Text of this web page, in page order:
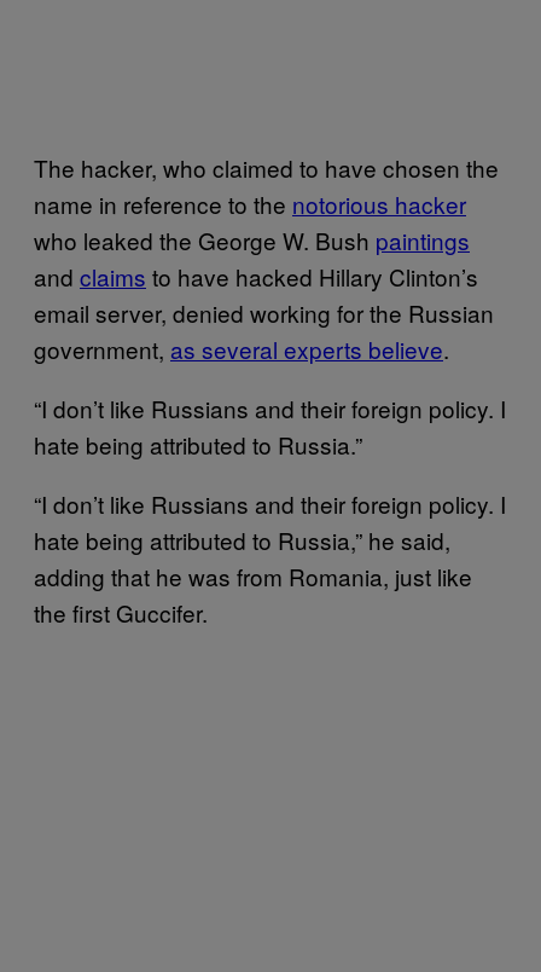
The hacker, who claimed to have chosen the
name in reference to the notorious hacker
who leaked the George W. Bush paintings
and claims to have hacked Hillary Clinton’s
email server, denied working for the Russian
government, as several experts believe.
“I don’t like Russians and their foreign policy. I
hate being attributed to Russia.”
“I don’t like Russians and their foreign policy. I
hate being attributed to Russia,” he said,
adding that he was from Romania, just like
the first Guccifer.